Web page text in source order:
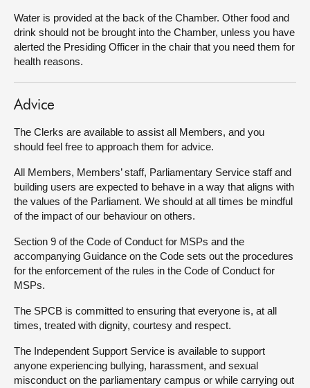
Water is provided at the back of the Chamber. Other food and
drink should not be brought into the Chamber, unless you have
alerted the Presiding Officer in the chair that you need them for
health reasons.
Advice
The Clerks are available to assist all Members, and you
should feel free to approach them for advice.
All Members, Members’ staff, Parliamentary Service staff and
building users are expected to behave in a way that aligns with
the values of the Parliament. We should at all times be mindful
of the impact of our behaviour on others.
Section 9 of the Code of Conduct for MSPs and the
accompanying Guidance on the Code sets out the procedures
for the enforcement of the rules in the Code of Conduct for
MSPs.
The SPCB is committed to ensuring that everyone is, at all
times, treated with dignity, courtesy and respect.
The Independent Support Service is available to support
anyone experiencing bullying, harassment, and sexual
misconduct on the parliamentary campus or while carrying out